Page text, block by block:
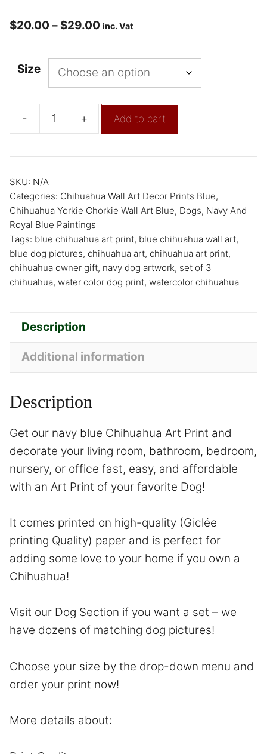
$20.00 – $29.00 inc. Vat
Size
- + Add to cart
SKU: N/A
Categories: Chihuahua Wall Art Decor Prints Blue,
Chihuahua Yorkie Chorkie Wall Art Blue, Dogs, Navy And
Royal Blue Paintings
Tags: blue chihuahua art print, blue chihuahua wall art,
blue dog pictures, chihuahua art, chihuahua art print,
chihuahua owner gift, navy dog artwork, set of 3
chihuahua, water color dog print, watercolor chihuahua
Description
Additional information
Description
Get our navy blue Chihuahua Art Print and
decorate your living room, bathroom, bedroom,
nursery, or office fast, easy, and affordable
with an Art Print of your favorite Dog!
It comes printed on high-quality (Giclée
printing Quality) paper and is perfect for
adding some love to your home if you own a
Chihuahua!
Visit our Dog Section if you want a set – we
have dozens of matching dog pictures!
Choose your size by the drop-down menu and
order your print now!
More details about: